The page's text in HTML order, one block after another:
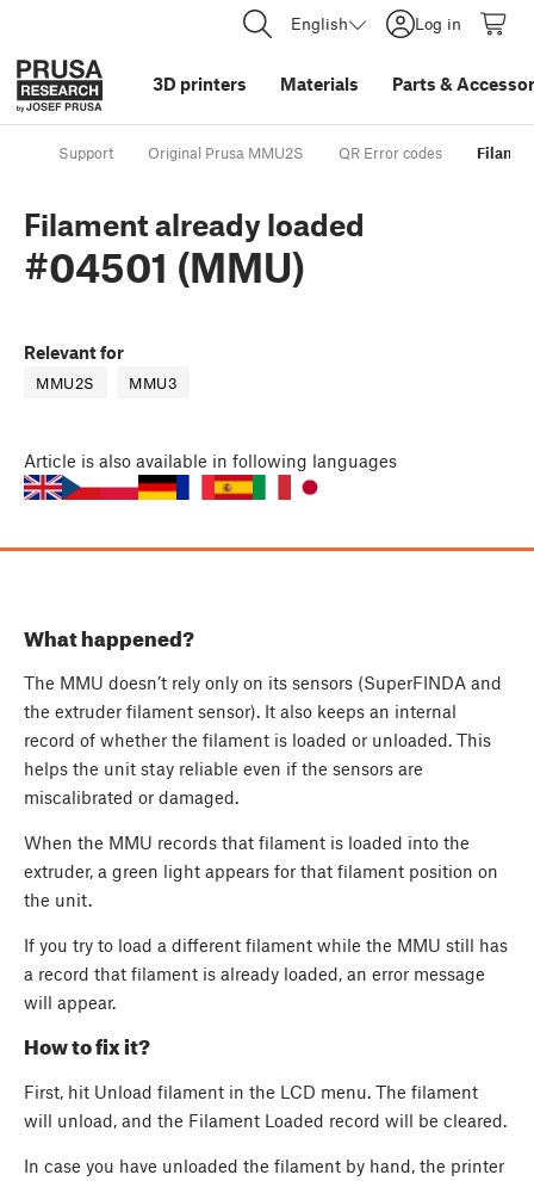
English Log in
3D printers Materials Parts &
Support Original Prusa MMU2S QR Error codes
Filament already loaded
#04501 (MMU)
Relevant for
MMU2S MMU3
Article is also available in following languages
What happened?
The MMU doesn’t rely only on its sensors (SuperFINDA and
the extruder filament sensor). It also keeps an internal
record of whether the filament is loaded or unloaded. This
helps the unit stay reliable even if the sensors are
miscalibrated or damaged.
When the MMU records that filament is loaded into the
extruder, a green light appears for that filament position on
the unit.
If you try to load a different filament while the MMU still has
a record that filament is already loaded, an error message
will appear.
How to fix it?
First, hit Unload filament in the LCD menu. The filament
will unload, and the Filament Loaded record will be cleared.
In case you have unloaded the filament by hand, the printer